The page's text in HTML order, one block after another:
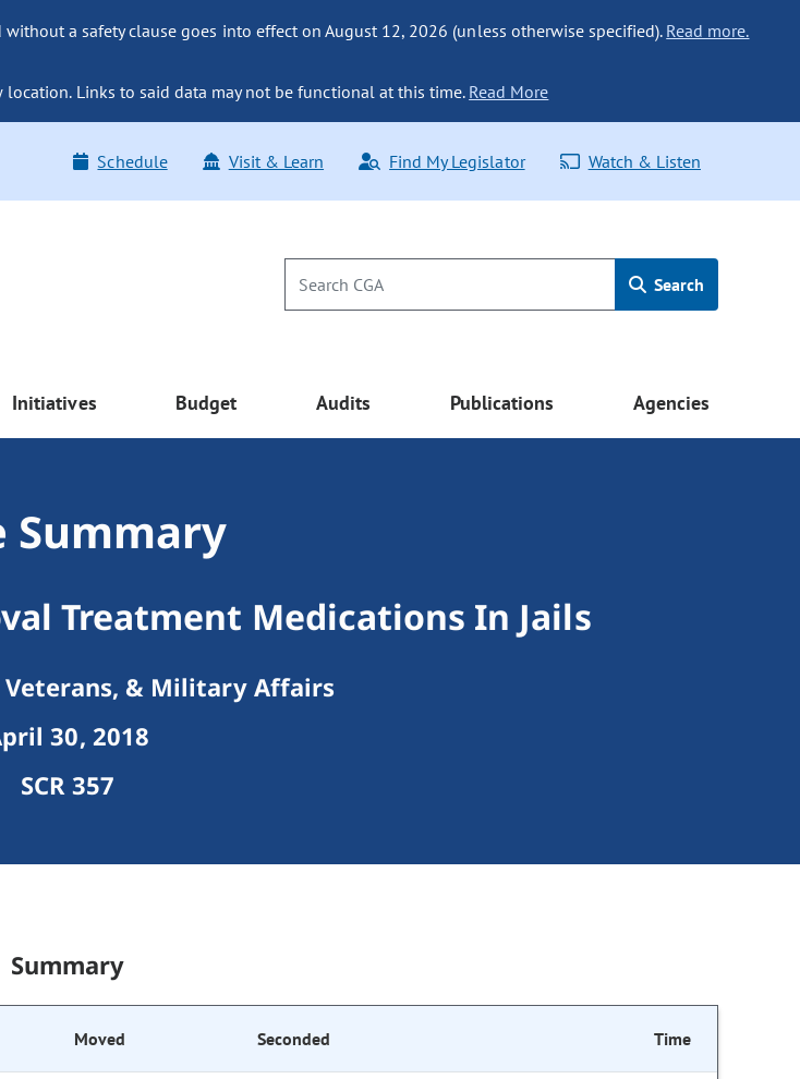
a safety clause goes into effect on August 12, 2026 (unless otherwise specified). Read more.
Links to said data may not be functional at this time. Read More
Schedule Visit & Learn Find My Legislator Watch & Listen
Search
Initiatives Budget Audits Publications Agencies
Summary
Treatment Medications In Jails
Veterans, & Military Affairs
30, 2018
SCR 357
Summary
Moved Seconded Time